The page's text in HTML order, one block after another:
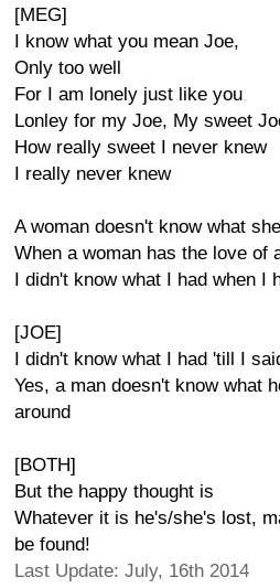
[MEG]
I know what you mean Joe,
Only too well
For I am lonely just like you
Lonley for my Joe, My sweet
How really sweet I never knew
I really never knew
A woman doesn't know what
When a woman has the love of
I didn't know what I had when I
[JOE]
I didn't know what I had 'till I
Yes, a man doesn't know what
around
[BOTH]
But the happy thought is
Whatever it is he's/she's lost,
be found!
Last Update: July, 16th 2014